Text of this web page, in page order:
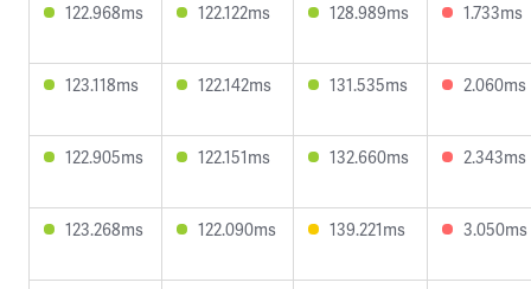
122.968ms 122.122ms 128.989ms 1.733ms
123.118ms 122.142ms 131.535ms 2.060ms
122.905ms 122.151ms 132.660ms 2.343ms
123.268ms 122.090ms 139.221ms 3.050ms